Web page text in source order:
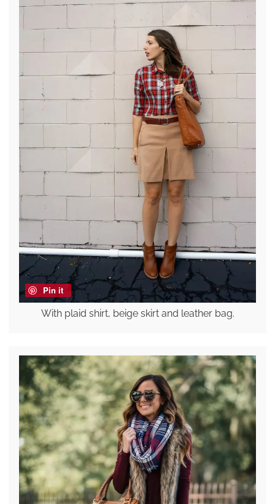
Pin it
With plaid shirt, beige skirt and leather bag.